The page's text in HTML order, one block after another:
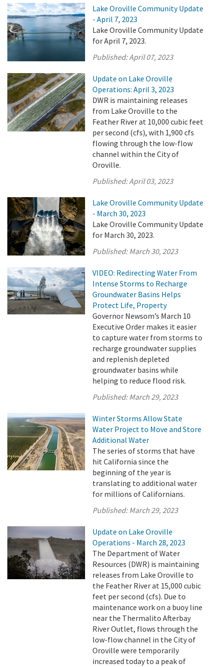
Lake Oroville Community Update
- April 7, 2023
Lake Oroville Community Update
for April 7, 2023.
Published:April 07, 2023
Update on Lake Oroville
Operations: April 3, 2023
DWR is maintaining releases
from Lake Oroville to the
Feather River at 10,000 cubic feet
per second (cfs), with 1,900 cfs
flowing through the low-flow
channel within the City of
Oroville.
Published:April 03, 2023
Lake Oroville Community Update
- March 30, 2023
Lake Oroville Community Update
for March 30, 2023.
Published:March 30, 2023
VIDEO: Redirecting Water From
Intense Storms to Recharge
Groundwater Basins Helps
Protect Life, Property
Governor Newsom’s March 10
Executive Order makes it easier
to capture water from storms to
recharge groundwater supplies
and replenish depleted
groundwater basins while
helping to reduce flood risk.
Published:March 29, 2023
Winter Storms Allow State
Water Project to Move and Store
Additional Water
The series of storms that have
hit California since the
beginning of the year is
translating to additional water
for millions of Californians.
Published:March 29, 2023
Update on Lake Oroville
Operations - March 28, 2023
The Department of Water
Resources (DWR) is maintaining
releases from Lake Oroville to
the Feather River at 15,000 cubic
feet per second (cfs). Due to
maintenance work on a buoy line
near the Thermalito Afterbay
River Outlet, flows through the
low-flow channel in the City of
Oroville were temporarily
increased today to a peak of